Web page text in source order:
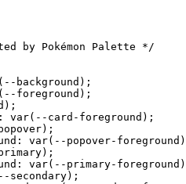
by Pokémon Palette */
background);
foreground);
var(--card-foreground);
var(--popover-
var(--primary-
secondary);